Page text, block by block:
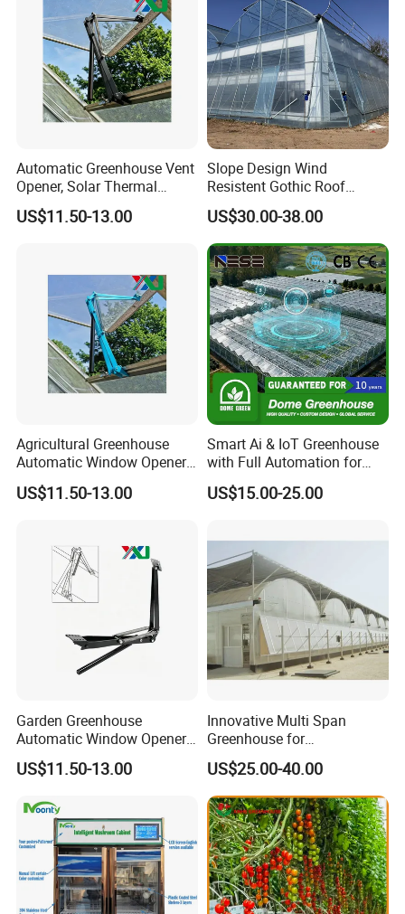
Automatic Greenhouse Vent
Opener, Solar Thermal
Hydraulic Window Opener,
Heavy Duty Aluminum Alloy
Supported
US$11.50-13.00
Slope Design Wind
Resistent Gothic Roof
Butterfly Ventilation
Polytunnel Greenhouse with
Surrounding Heat
Preservation
US$30.00-38.00
Agricultural Greenhouse
Automatic Window Opener,
Temperature Sensitive
Greenhouse Ventilation and
US$11.50-13.00
Smart Ai & IoT Greenhouse
with Full Automation for
High-Yield Tomato/Lettuce
& Vertical Farming
US$15.00-25.00
Garden Greenhouse
Automatic Window Opener,
Manual & Auto Dual Mode
Hydraulic Vent Opener,
Greenhouse Gear
US$11.50-13.00
Innovative Multi Span
Greenhouse for
Hydroponics and Vertical
Farming
US$25.00-40.00